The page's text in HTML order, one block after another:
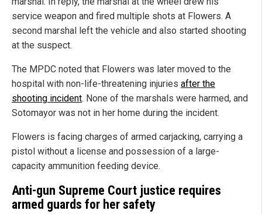
service weapon and fired multiple shots at Flowers. A
second marshal left the vehicle and also started shooting
at the suspect.
The MPDC noted that Flowers was later moved to the
hospital with non-life-threatening injuries after the
shooting incident. None of the marshals were harmed, and
Sotomayor was not in her home during the incident.
Flowers is facing charges of armed carjacking, carrying a
pistol without a license and possession of a large-
capacity ammunition feeding device.
Anti-gun Supreme Court justice requires
armed guards for her safety